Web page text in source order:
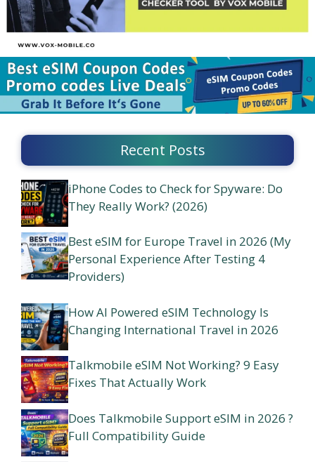
Recent Posts
iPhone Codes to Check for Spyware: Do
They Really Work? (2026)
Best eSIM for Europe Travel in 2026 (My
Personal Experience After Testing 4
Providers)
How AI Powered eSIM Technology Is
Changing International Travel in 2026
Talkmobile eSIM Not Working? 9 Easy
Fixes That Actually Work
Does Talkmobile Support eSIM in 2026 ?
Full Compatibility Guide